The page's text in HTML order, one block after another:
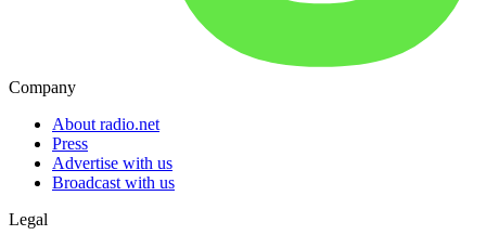
Company
About radio.net
Press
Advertise with us
Broadcast with us
Legal